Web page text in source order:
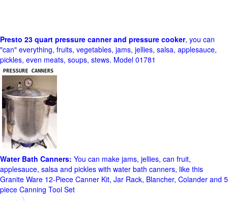
Presto 23 quart pressure canner and pressure cooker, you can
"can" everything, fruits, vegetables, jams, jellies, salsa, applesauce,
pickles, even meats, soups, stews. Model 01781
Water Bath Canners: You can make jams, jellies, can fruit,
applesauce, salsa and pickles with water bath canners, like this
Granite Ware 12-Piece Canner Kit, Jar Rack, Blancher, Colander and 5
piece Canning Tool Set